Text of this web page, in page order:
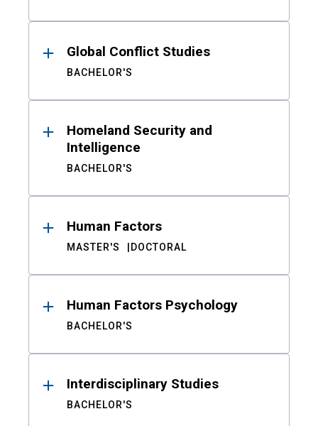
Global Conflict Studies
BACHELOR'S
Homeland Security and
Intelligence
BACHELOR'S
Human Factors
MASTER'S DOCTORAL
Human Factors Psychology
BACHELOR'S
Interdisciplinary Studies
BACHELOR'S